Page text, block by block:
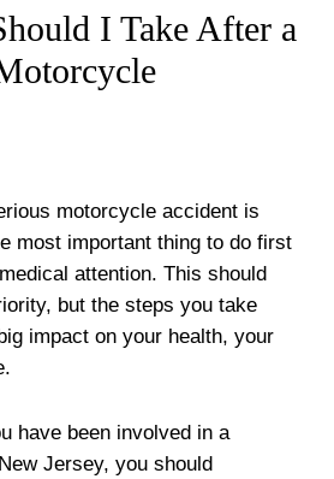
I Take After a
motorcycle accident is
most important thing to do first
attention. This should
but the steps you take
impact on your health, your
have been involved in a
Jersey, you should